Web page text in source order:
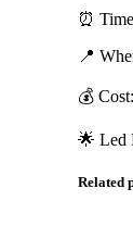
⏰
📍
💰
🌟 Led
Related